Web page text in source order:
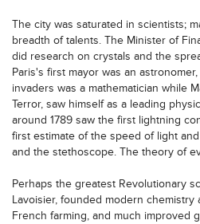
The city was saturated in scientists;
breadth of talents. The Minister of
did research on crystals and the
Paris's first mayor was an
invaders was a mathematician while
Terror, saw himself as a leading
around 1789 saw the first lightning
first estimate of the speed of light
and the stethoscope. The theory of
Perhaps the greatest Revolutionary
Lavoisier, founded modern chemistry
French farming, and much improved